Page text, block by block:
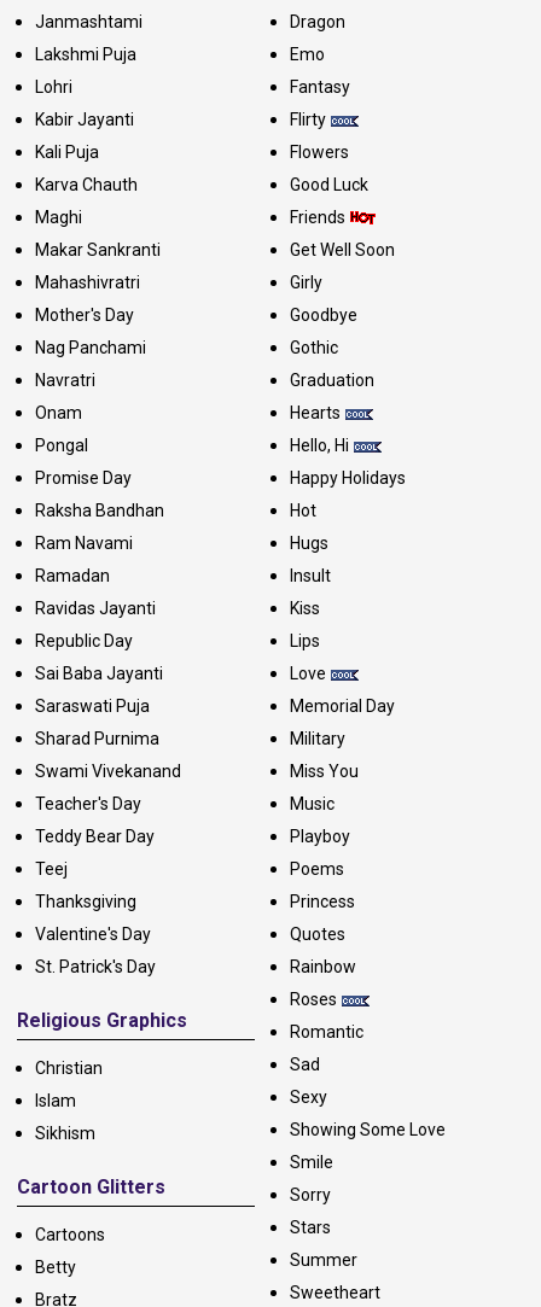
Janmashtami
Lakshmi Puja
Lohri
Kabir Jayanti
Kali Puja
Karva Chauth
Maghi
Makar Sankranti
Mahashivratri
Mother's Day
Nag Panchami
Navratri
Onam
Pongal
Promise Day
Raksha Bandhan
Ram Navami
Ramadan
Ravidas Jayanti
Republic Day
Sai Baba Jayanti
Saraswati Puja
Sharad Purnima
Swami Vivekanand
Teacher's Day
Teddy Bear Day
Teej
Thanksgiving
Valentine's Day
St. Patrick's Day
Religious Graphics
Christian
Islam
Sikhism
Cartoon Glitters
Cartoons
Betty
Bratz
Dragon
Emo
Fantasy
Flirty
Flowers
Good Luck
Friends
Get Well Soon
Girly
Goodbye
Gothic
Graduation
Hearts
Hello, Hi
Happy Holidays
Hot
Hugs
Insult
Kiss
Lips
Love
Memorial Day
Military
Miss You
Music
Playboy
Poems
Princess
Quotes
Rainbow
Roses
Romantic
Sad
Sexy
Showing Some Love
Smile
Sorry
Stars
Summer
Sweetheart